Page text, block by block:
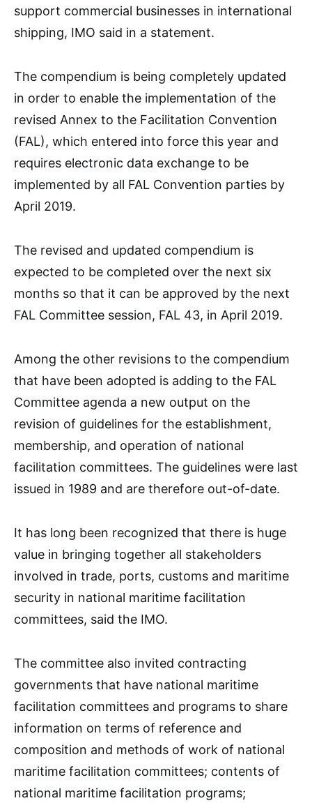
support commercial businesses in international
shipping, IMO said in a statement.
The compendium is being completely updated
in order to enable the implementation of the
revised Annex to the Facilitation Convention
(FAL), which entered into force this year and
requires electronic data exchange to be
implemented by all FAL Convention parties by
April 2019.
The revised and updated compendium is
expected to be completed over the next six
months so that it can be approved by the next
FAL Committee session, FAL 43, in April 2019.
Among the other revisions to the compendium
that have been adopted is adding to the FAL
Committee agenda a new output on the
revision of guidelines for the establishment,
membership, and operation of national
facilitation committees. The guidelines were last
issued in 1989 and are therefore out-of-date.
It has long been recognized that there is huge
value in bringing together all stakeholders
involved in trade, ports, customs and maritime
security in national maritime facilitation
committees, said the IMO.
The committee also invited contracting
governments that have national maritime
facilitation committees and programs to share
information on terms of reference and
composition and methods of work of national
maritime facilitation committees; contents of
national maritime facilitation programs;